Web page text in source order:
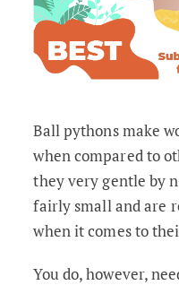
Ball pythons make
when compared to
they very gentle by
fairly small and are
when it comes to
You do, however,